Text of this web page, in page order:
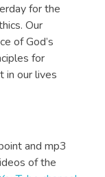
for the
Our
of God’s
for
in our lives
and mp3
of the